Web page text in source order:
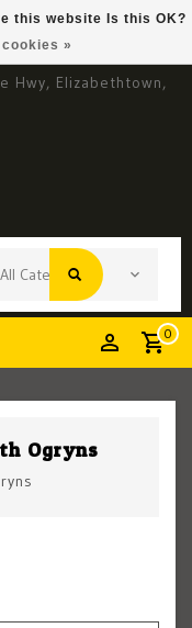
Hwy, Elizabethtown,
0
Ogryns
this website Is this OK?
cookies »